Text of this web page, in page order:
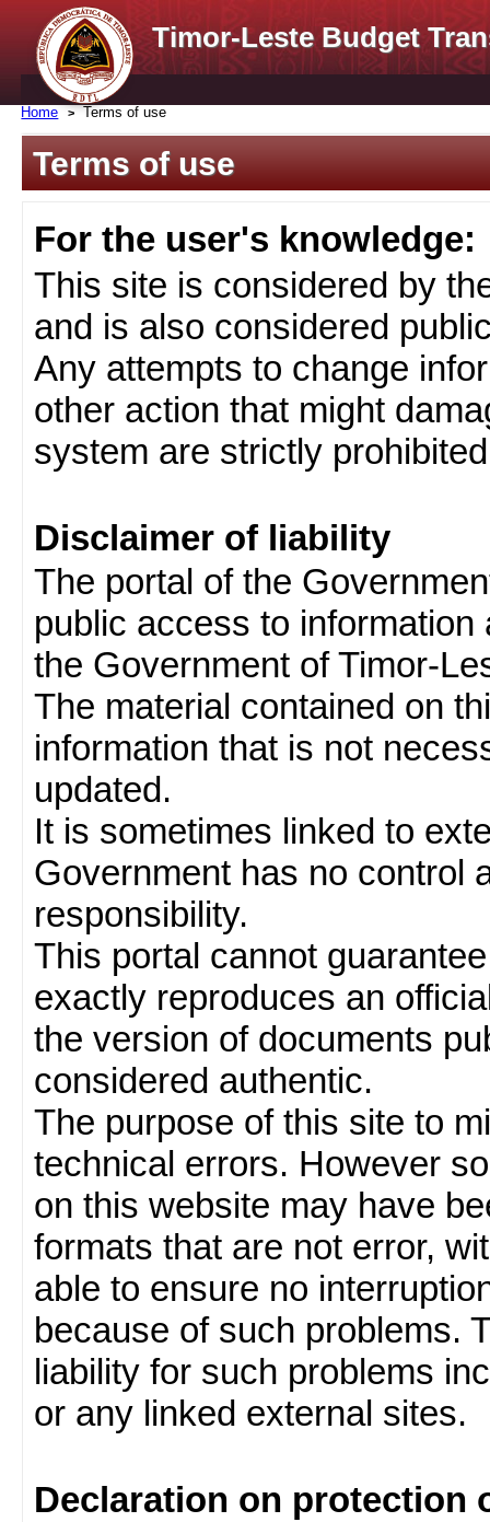
Timor-Leste Budget
Home Terms of use
Terms of use
For the user's knowledge:
This site is considered by
and is also considered
Any attempts to change
other action that might
system are strictly
Disclaimer of liability
The portal of the
public access to
the Government of Timor-
The material contained on
information that is not
updated.
It is sometimes linked to
Government has no control
responsibility.
This portal cannot
exactly reproduces an
the version of documents
considered authentic.
The purpose of this site to
technical errors. However
on this website may have
formats that are not error,
able to ensure no
because of such problems.
liability for such problems
or any linked external sites.
Declaration on protection